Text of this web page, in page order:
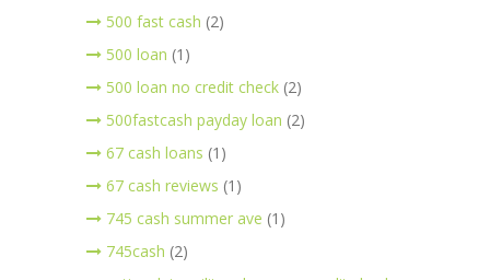
500 fast cash (2)
500 loan (1)
500 loan no credit check (2)
500fastcash payday loan (2)
67 cash loans (1)
67 cash reviews (1)
745 cash summer ave (1)
745cash (2)